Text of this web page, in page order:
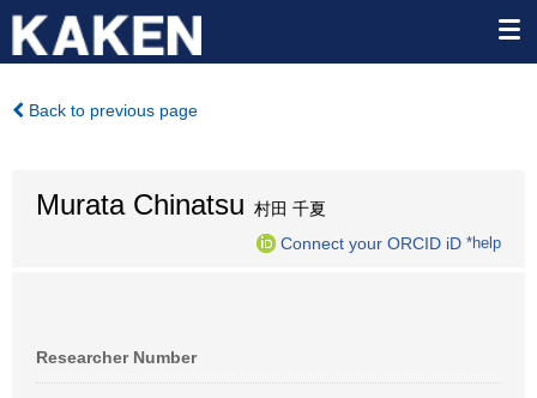
Back to previous page
Murata Chinatsu 村田 千夏
Connect your ORCID iD *help
Researcher Number